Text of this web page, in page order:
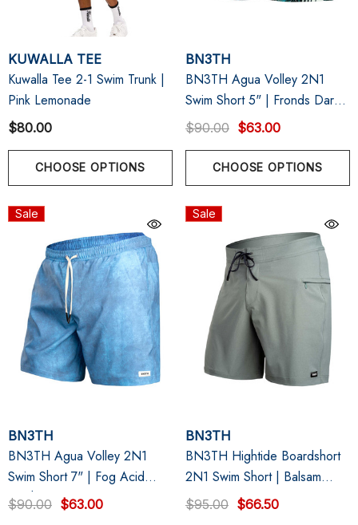
KUWALLA TEE
Kuwalla Tee 2-1 Swim Trunk |
Pink Lemonade
$80.00
CHOOSE OPTIONS
BN3TH
BN3TH Agua Volley 2N1
Swim Short 5" | Fronds Dark
Navy
$90.00 $63.00
CHOOSE OPTIONS
Sale
BN3TH
BN3TH Agua Volley 2N1
Swim Short 7" | Fog Acid
Wash
$90.00 $63.00
Sale
BN3TH
BN3TH Hightide Boardshort
2N1 Swim Short | Balsam
Grey
$95.00 $66.50